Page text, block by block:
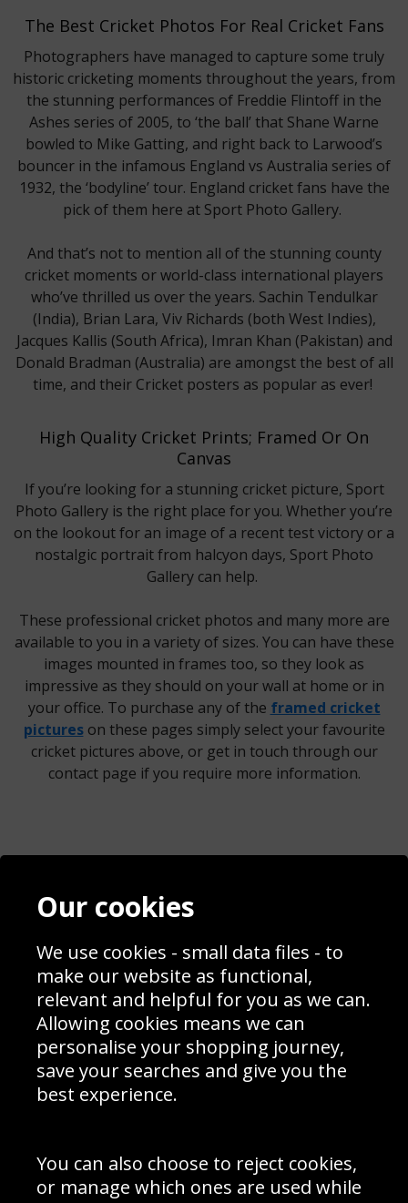
The Best Cricket Photos For Real Cricket Fans
Photographers have managed to capture some truly
historic cricketing moments throughout the years, from
the stunning performances of Freddie Flintoff in the
Ashes series of 2005, to ‘the ball’ that Shane Warne
bowled to Mike Gatting, and right back to Larwood’s
bouncer in the infamous England vs Australia series of
1932, the ‘bodyline’ tour. England cricket fans have the
pick of them here at Sport Photo Gallery.
And that’s not to mention all of the stunning county
cricket moments or world-class international players
who’ve thrilled us over the years. Sachin Tendulkar
(India), Brian Lara, Viv Richards (both West Indies),
Jacques Kallis (South Africa), Imran Khan (Pakistan) and
Donald Bradman (Australia) are amongst the best of all
time, and their Cricket posters as popular as ever!
High Quality Cricket Prints; Framed Or On
Canvas
If you’re looking for a stunning cricket picture, Sport
Photo Gallery is the right place for you. Whether you’re
on the lookout for an image of a recent test victory or a
nostalgic portrait from halcyon days, Sport Photo
Gallery can help.
These professional cricket photos and many more are
available to you in a variety of sizes. You can have these
images mounted in frames too, so they look as
impressive as they should on your wall at home or in
your office. To purchase any of the framed cricket
pictureson these pages simply select your favourite
cricket pictures above, or get in touch through our
contact page if you require more information.
Contact
Blog
Prices
Interior Design
Delivery Information
Schools Contact
Returns & Refund Policy
Site Map
Sign up to receive product news, offers and competitions, we
Cookie Policy .
Subscribe
Our cookies
We use cookies - small data files - to
make our website as functional,
relevant and helpful for you as we can.
Allowing cookies means we can
personalise your shopping journey,
save your searches and give you the
best experience.
You can also choose to reject cookies,
or manage which ones are used while